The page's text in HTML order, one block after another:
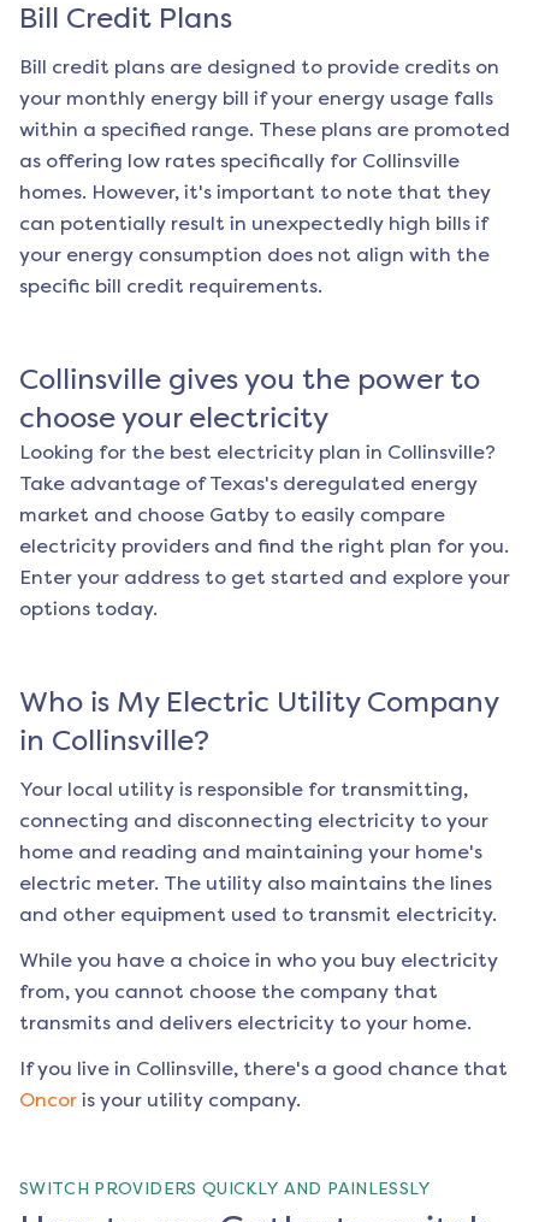
Bill Credit Plans
Bill credit plans are designed to provide credits on
your monthly energy bill if your energy usage falls
within a specified range. These plans are promoted
as offering low rates specifically for Collinsville
homes. However, it's important to note that they
can potentially result in unexpectedly high bills if
your energy consumption does not align with the
specific bill credit requirements.
Collinsville gives you the power to
choose your electricity
Looking for the best electricity plan in Collinsville?
Take advantage of Texas's deregulated energy
market and choose Gatby to easily compare
electricity providers and find the right plan for you.
Enter your address to get started and explore your
options today.
Who is My Electric Utility Company
in Collinsville?
Your local utility is responsible for transmitting,
connecting and disconnecting electricity to your
home and reading and maintaining your home's
electric meter. The utility also maintains the lines
and other equipment used to transmit electricity.
While you have a choice in who you buy electricity
from, you cannot choose the company that
transmits and delivers electricity to your home.
If you live in Collinsville, there's a good chance that
Oncor is your utility company.
SWITCH PROVIDERS QUICKLY AND PAINLESSLY